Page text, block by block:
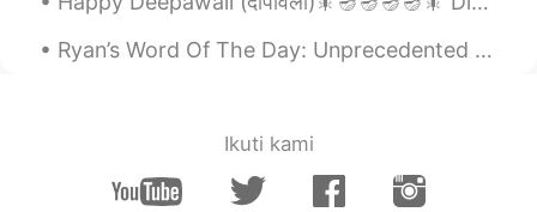
Ryan’s Word Of The Day: Unprecedented (adj.) Meaning: Not done before, new achievement Example...
Ikuti kami